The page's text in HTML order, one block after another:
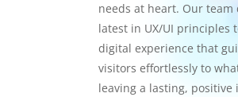
needs at heart. Our team
latest in UX/UI principles
digital experience that
visitors effortlessly to
leaving a lasting, positive